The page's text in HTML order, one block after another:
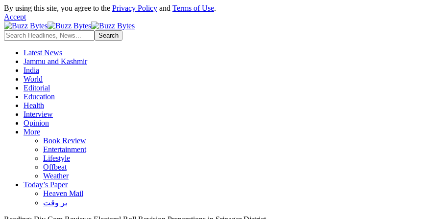
By using this site, you agree to the Privacy Policy and Terms of Use.
Accept
Latest News
Jammu and Kashmir
India
World
Editorial
Education
Health
Interview
Opinion
More
Book Review
Entertainment
Lifestyle
Offbeat
Weather
Today’s Paper
Heaven Mail
بر وقت